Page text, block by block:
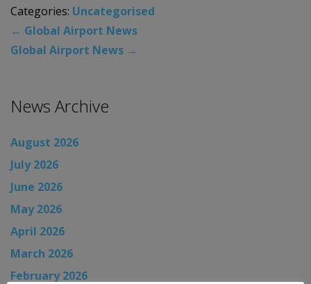
Categories: Uncategorised
← Global Airport News
Global Airport News →
News Archive
August 2026
July 2026
June 2026
May 2026
April 2026
March 2026
February 2026